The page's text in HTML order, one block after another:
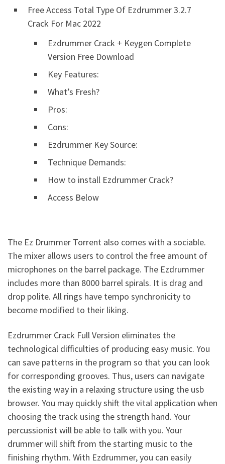
Free Access Total Type Of Ezdrummer 3.2.7
Crack For Mac 2022
Ezdrummer Crack + Keygen Complete
Version Free Download
Key Features:
What’s Fresh?
Pros:
Cons:
Ezdrummer Key Source:
Technique Demands:
How to install Ezdrummer Crack?
Access Below
The Ez Drummer Torrent also comes with a sociable.
The mixer allows users to control the free amount of
microphones on the barrel package. The Ezdrummer
includes more than 8000 barrel spirals. It is drag and
drop polite. All rings have tempo synchronicity to
become modified to their liking.
Ezdrummer Crack Full Version eliminates the
technological difficulties of producing easy music. You
can save patterns in the program so that you can look
for corresponding grooves. Thus, users can navigate
the existing way in a relaxing structure using the usb
browser. You may quickly shift the vital application when
choosing the track using the strength hand. Your
percussionist will be able to talk with you. Your
drummer will shift from the starting music to the
finishing rhythm. With Ezdrummer, you can easily